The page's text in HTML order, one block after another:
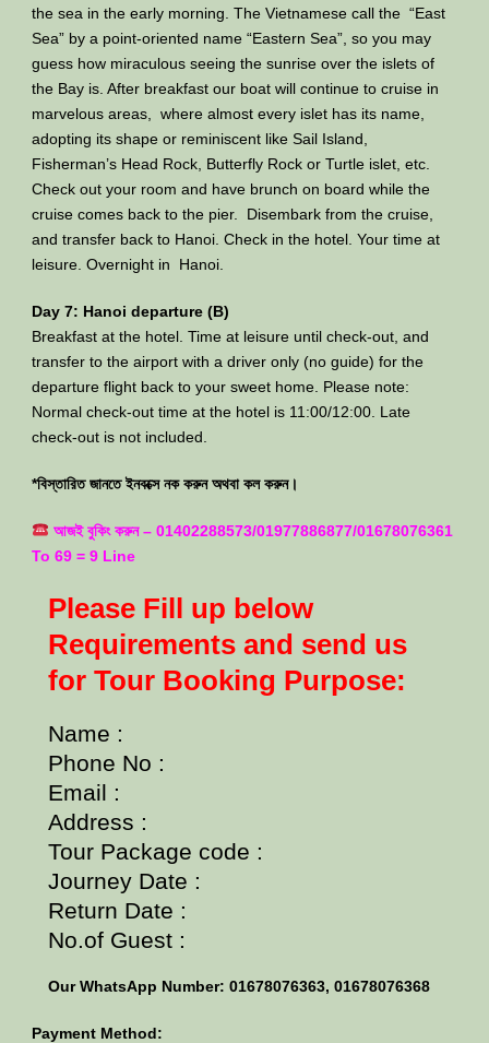
the sea in the early morning. The Vietnamese call the “East
Sea” by a point-oriented name “Eastern Sea”, so you may
guess how miraculous seeing the sunrise over the islets of
the Bay is. After breakfast our boat will continue to cruise in
marvelous areas, where almost every islet has its name,
adopting its shape or reminiscent like Sail Island,
Fisherman’s Head Rock, Butterfly Rock or Turtle islet, etc.
Check out your room and have brunch on board while the
cruise comes back to the pier. Disembark from the cruise,
and transfer back to Hanoi. Check in the hotel. Your time at
leisure. Overnight in Hanoi.
Day 7: Hanoi departure (B)
Breakfast at the hotel. Time at leisure until check-out, and
transfer to the airport with a driver only (no guide) for the
departure flight back to your sweet home. Please note:
Normal check-out time at the hotel is 11:00/12:00. Late
check-out is not included.
*বিস্তারিত জানতে ইনবক্সে নক করুন অথবা কল করুন।
আজই বুকিং করুন – 01402288573/01977886877/01678076361
To 69 = 9 Line
Please Fill up below
Requirements and send us
for Tour Booking Purpose:
Name :
Phone No :
Email :
Address :
Tour Package code :
Journey Date :
Return Date :
No.of Guest :
Our WhatsApp Number: 01678076363, 01678076368
Payment Method: